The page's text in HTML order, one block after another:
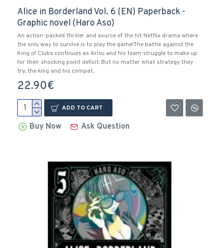
Alice in Borderland Vol. 6 (EN) Paperback -
Graphic novel (Haro Aso)
An action-packed thriller and source of the hit Netflix drama where
the only way to survive is to play the game!The battle against the
King of Clubs continues as Arisu and his team struggle to make up
for their shocking point deficit. But no matter what strategy they
try, the king and his compat..
22.90€
ADD TO CART
Buy Now Ask Question